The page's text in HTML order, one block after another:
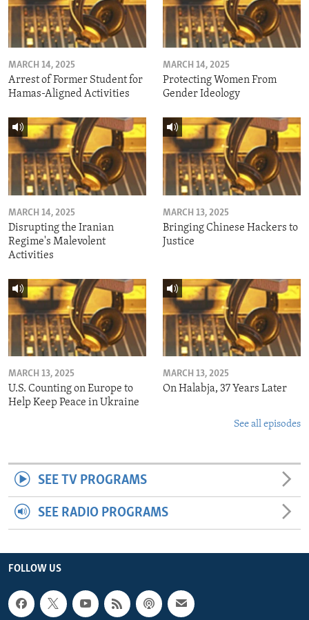
MARCH 14, 2025
Arrest of Former Student for
Hamas-Aligned Activities
MARCH 14, 2025
Protecting Women From
Gender Ideology
MARCH 14, 2025
Disrupting the Iranian
Regime's Malevolent
Activities
MARCH 13, 2025
Bringing Chinese Hackers to
Justice
MARCH 13, 2025
U.S. Counting on Europe to
Help Keep Peace in Ukraine
MARCH 13, 2025
On Halabja, 37 Years Later
See all episodes
SEE TV PROGRAMS
SEE RADIO PROGRAMS
FOLLOW US